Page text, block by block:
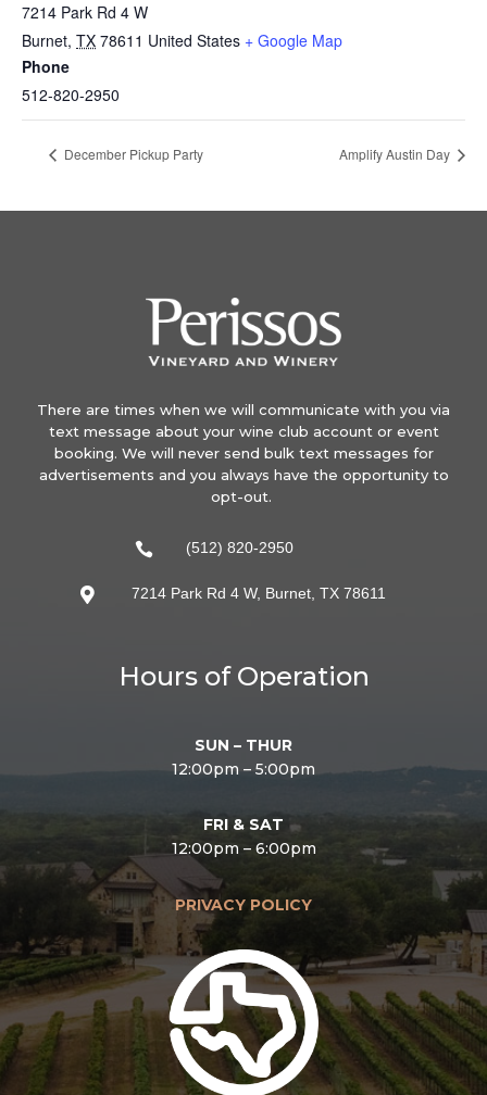
7214 Park Rd 4 W
Burnet, TX 78611 United States + Google Map
Phone
512-820-2950
December Pickup Party Amplify Austin Day
There are times when we will communicate with you via
text message about your wine club account or event
booking. We will never send bulk text messages for
advertisements and you always have the opportunity to
opt-out.
 (512) 820-2950
 7214 Park Rd 4 W, Burnet, TX 78611
Hours of Operation
SUN – THUR
12:00pm – 5:00pm
FRI & SAT
12:00pm – 6:00pm
PRIVACY POLICY